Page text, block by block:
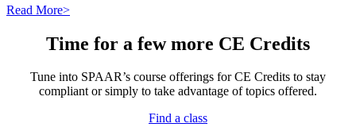
Read More>
Time for a few more CE Credits
Tune into SPAAR’s course offerings for CE Credits to stay
compliant or simply to take advantage of topics offered.
Find a class